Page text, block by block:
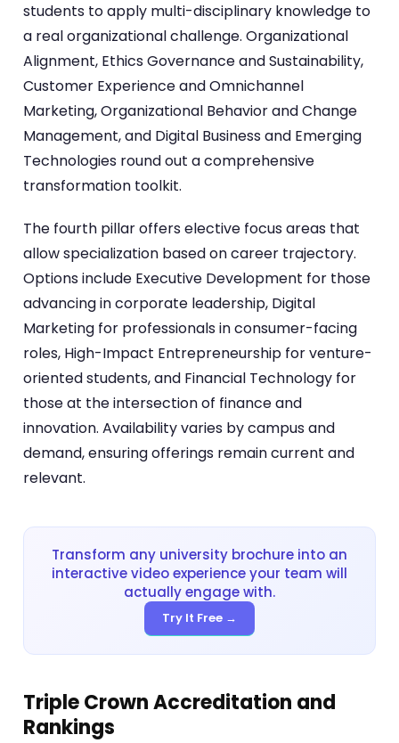
students to apply multi-disciplinary knowledge to
a real organizational challenge. Organizational
Alignment, Ethics Governance and Sustainability,
Customer Experience and Omnichannel
Marketing, Organizational Behavior and Change
Management, and Digital Business and Emerging
Technologies round out a comprehensive
transformation toolkit.
The fourth pillar offers elective focus areas that
allow specialization based on career trajectory.
Options include Executive Development for those
advancing in corporate leadership, Digital
Marketing for professionals in consumer-facing
roles, High-Impact Entrepreneurship for venture-
oriented students, and Financial Technology for
those at the intersection of finance and
innovation. Availability varies by campus and
demand, ensuring offerings remain current and
relevant.
Transform any university brochure into an
interactive video experience your team will
actually engage with.
Try It Free →
Triple Crown Accreditation and
Rankings